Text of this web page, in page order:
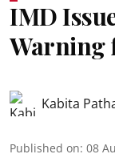
IMD
Warning
Kabita
Published on: 08